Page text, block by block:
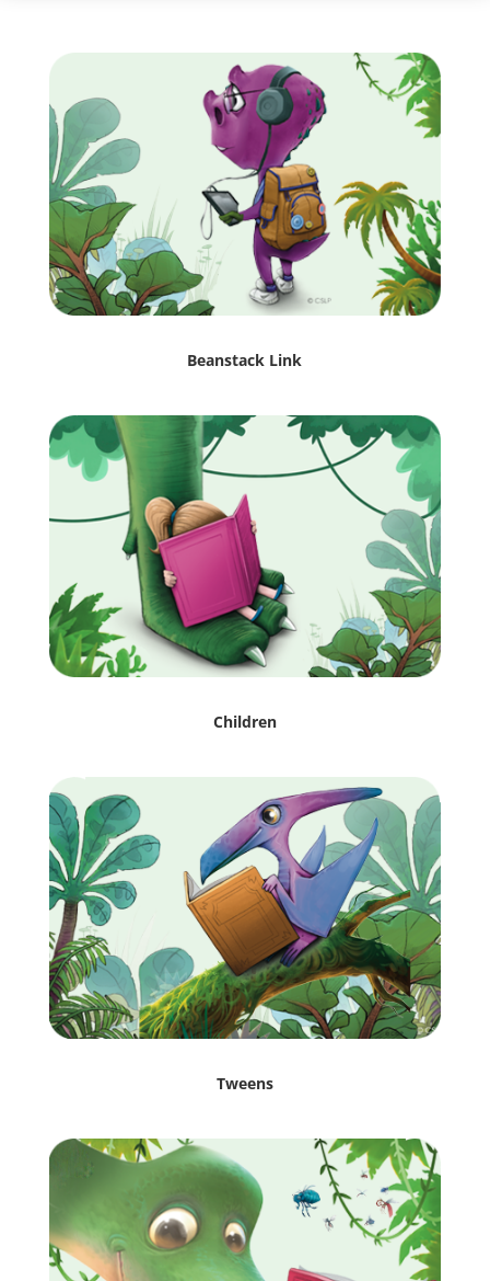
Beanstack Link
Children
Tweens